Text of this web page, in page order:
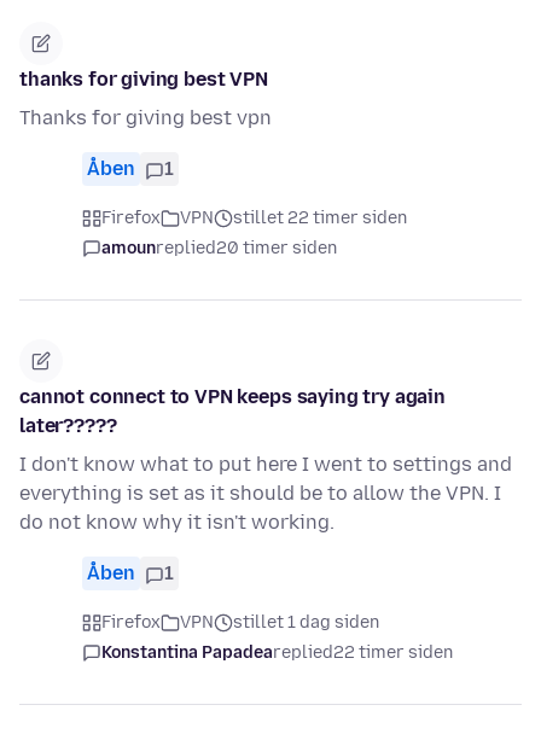
thanks for giving best VPN
Thanks for giving best vpn
Åben 1
Firefox VPN
stillet 22 timer siden
amounreplied20 timer siden
cannot connect to VPN keeps saying try again
later?????
I don't know what to put here I went to settings and
everything is set as it should be to allow the VPN. I
do not know why it isn't working.
Åben 1
Firefox VPN
stillet 1 dag siden
Konstantina Papadeareplied22 timer siden